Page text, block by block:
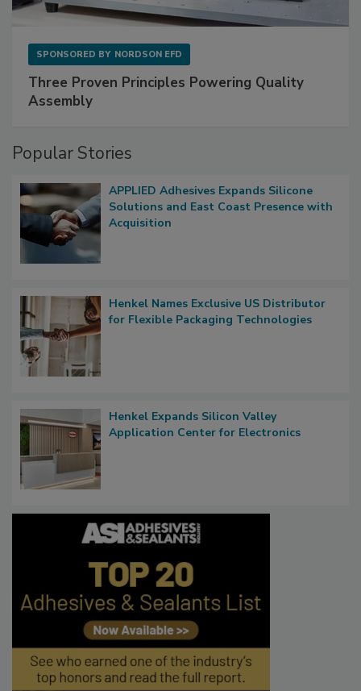
SPONSORED BY NORDSON EFD
Three Proven Principles Powering Quality
Assembly
Popular Stories
APPLIED Adhesives Expands Silicone
Solutions and East Coast Presence with
Acquisition
Henkel Names Exclusive US Distributor
for Flexible Packaging Technologies
Henkel Expands Silicon Valley
Application Center for Electronics